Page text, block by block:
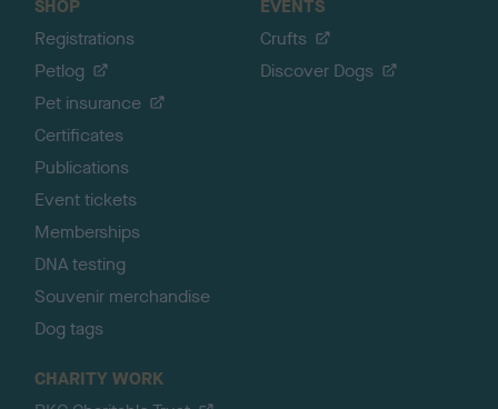
SHOP
Registrations
Petlog
Pet insurance
Certificates
Publications
Event tickets
Memberships
DNA testing
Souvenir merchandise
Dog tags
EVENTS
Crufts
Discover Dogs
CHARITY WORK